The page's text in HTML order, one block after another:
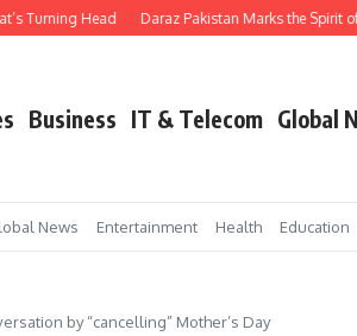
Head Daraz Pakistan Marks the Spirit of
Business IT & Telecom Global
News Entertainment Health Education
by “cancelling” Mother’s Day